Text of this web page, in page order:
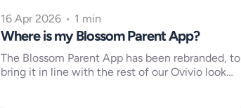
16 Apr 2026 • 1 min
Where is my Blossom Parent App?
The Blossom Parent App has been rebranded, to
bring it in line with the rest of our Ovivio look